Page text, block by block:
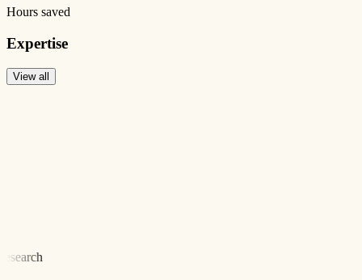
Hours saved
Expertise
View all